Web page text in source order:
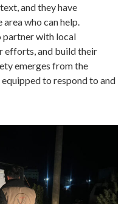
and they have
who can help.
partner with local
efforts, and build their
emerges from the
to respond to and